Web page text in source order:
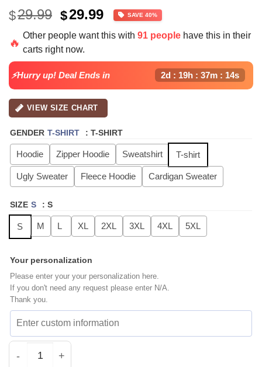
$29.99 Original
price
was:
$49.99.
$29.99Current
price
is:
SAVE 40%
🔥
Other people want this with 91 people have this in their
carts right now.
⚡Hurry up! Deal Ends in 2d : 19h : 37m : 13s
VIEW SIZE CHART
GENDER T-SHIRT : T-SHIRT
Hoodie Zipper Hoodie Sweatshirt T-shirt
Ugly Sweater Fleece Hoodie Cardigan Sweater
SIZE S : S
S M L XL 2XL 3XL 4XL 5XL
Your personalization
Please enter your your personalization here.
If you don't need any request please enter N/A.
Thank you.
Scream 7 Fear Hits Home Shirt & Hoodie | Vintage |